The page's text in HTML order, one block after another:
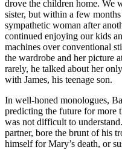
drove the children home. We
sister, but within a few
sympathetic woman after
continued enjoying our kids
machines over conventional
the wardrobe and her picture
rarely, he talked about her
with James, his teenage son.
In well-honed monologues,
predicting the future for more
was not difficult to
partner, bore the brunt of his
himself for Mary’s death, or